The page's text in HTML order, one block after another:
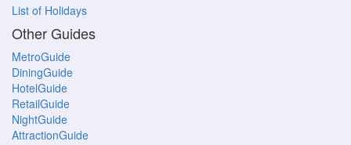
List of Holidays
Other Guides
MetroGuide
DiningGuide
HotelGuide
RetailGuide
NightGuide
AttractionGuide